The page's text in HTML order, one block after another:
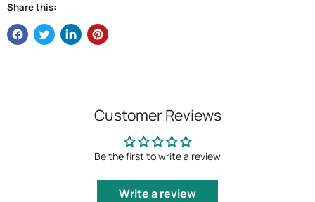
Share this:
Customer Reviews
Be the first to write a review
Write a review